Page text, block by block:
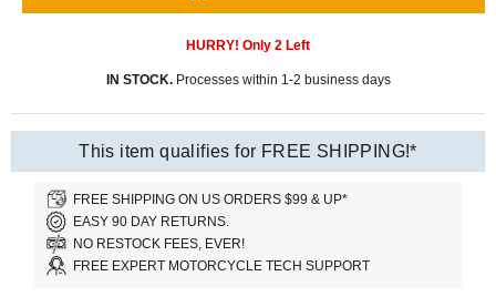
HURRY! Only 2 Left
IN STOCK.Processes within 1-2 business days
This item qualifies for FREE SHIPPING!*
FREE SHIPPING ON US ORDERS $99 & UP*
EASY 90 DAY RETURNS.
NO RESTOCK FEES, EVER!
FREE EXPERT MOTORCYCLE TECH SUPPORT